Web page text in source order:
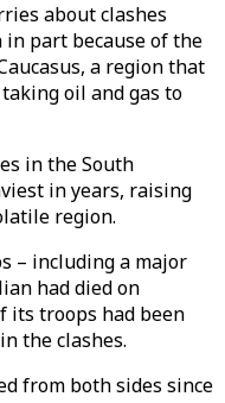
about clashes
part because of the
a region that
oil and gas to
in the South
in years, raising
region.
– including a major
had died on
its troops had been
the clashes.
from both sides since